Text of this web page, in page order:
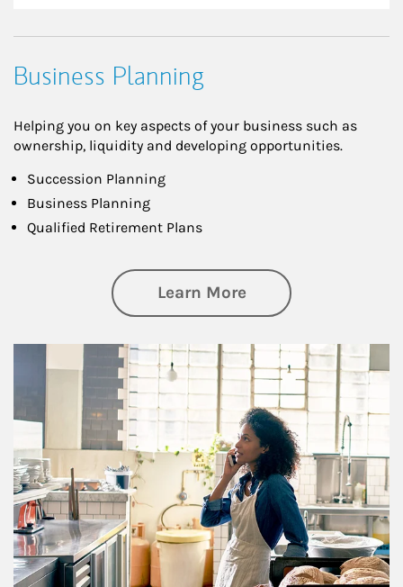
Business Planning
Helping you on key aspects of your business such as
ownership, liquidity and developing opportunities.
Succession Planning
Business Planning
Qualified Retirement Plans
Learn Moreabout Business
Article Image